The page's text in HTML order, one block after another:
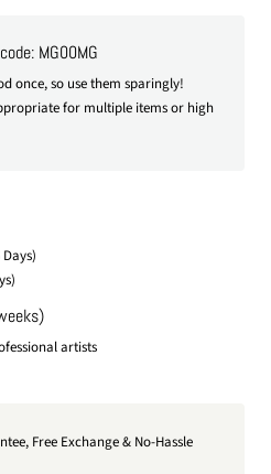
MG00MG
once, so use them sparingly!
for multiple items or high
artists
Free Exchange & No-Hassle